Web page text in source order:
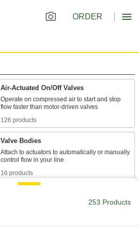
ORDER
Air-Actuated On/Off Valves
Operate on compressed air to start and stop
126 products
Valve Bodies
Attach to actuators to automatically or manually
16 products
An electric motor handles higher flow rates and
69 products
253 Products